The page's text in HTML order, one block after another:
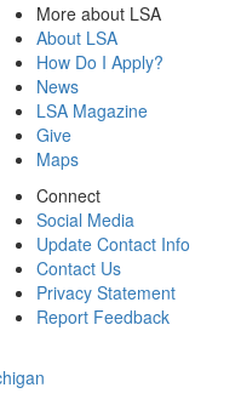
More about LSA
About LSA
How Do I Apply?
News
LSA Magazine
Give
Maps
Connect
Social Media
Update Contact Info
Contact Us
Privacy Statement
Report Feedback